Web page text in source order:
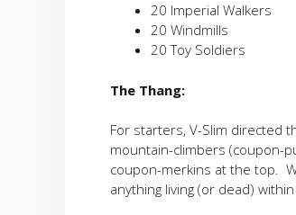
20 Imperial Walkers
20 Windmills
20 Toy Soldiers
The Thang:
For starters, V-Slim directed
mountain-climbers (coupon-
coupon-merkins at the top.
anything living (or dead)